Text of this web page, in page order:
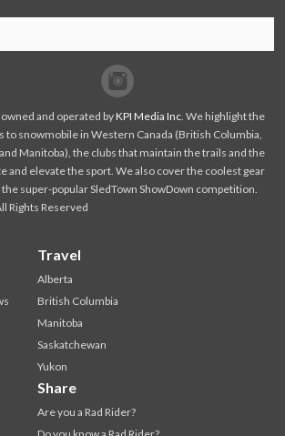
Facebook
Twitter
and operated byKPI Media Inc . We highlight the
to snowmobile in Western Canada (British Columbia,
Manitoba), the clubs that maintain the trails and the
and elevate the sport. We also cover the coolest gear
super-popular SledTown ShowDown competition.
Rights Reserved
Travel
Alberta
British Columbia
Manitoba
Saskatchewan
Yukon
Share
Are you a Rad Rider?